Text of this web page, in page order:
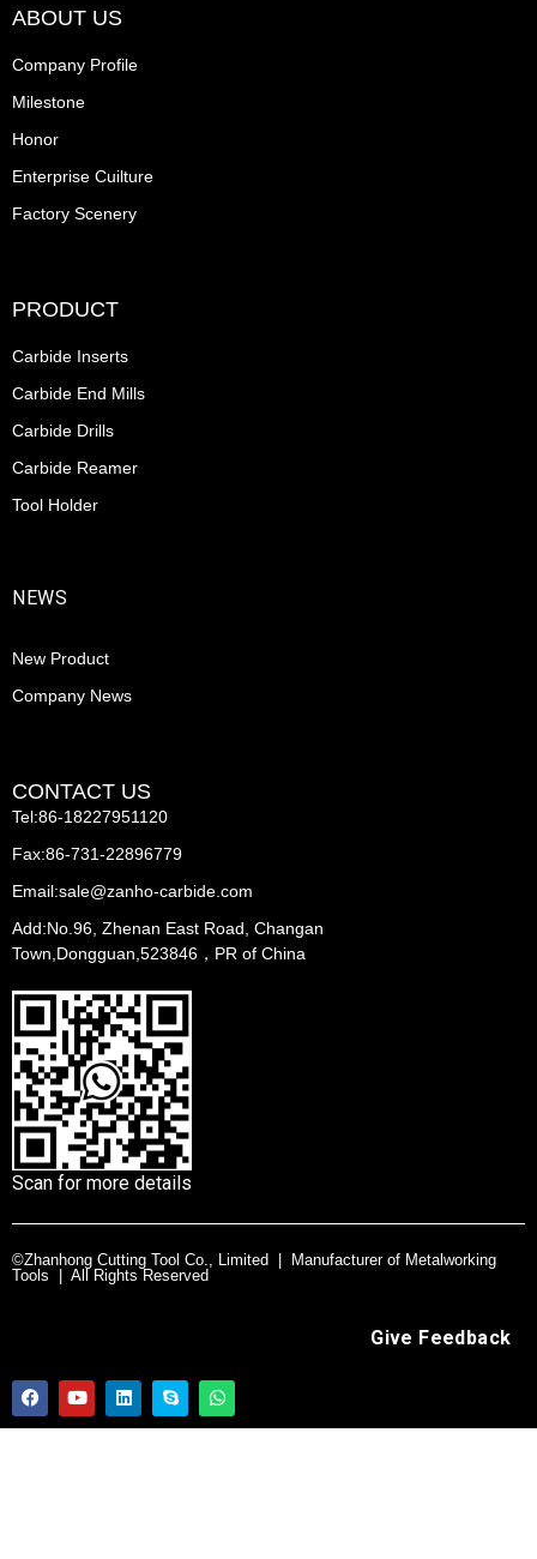
ABOUT US
Company Profile
Milestone
Honor
Enterprise Cuilture
Factory Scenery
PRODUCT
Carbide Inserts
Carbide End Mills
Carbide Drills
Carbide Reamer
Tool Holder
NEWS
New Product
Company News
CONTACT US
Tel:86-18227951120
Fax:86-731-22896779
Email:sale@zanho-carbide.com
Add:No.96, Zhenan East Road, Changan
Town,Dongguan,523846，PR of China
Scan for more details
©Zhanhong Cutting Tool Co., Limited | Manufacturer of Metalworking
Tools | All Rights Reserved
Give Feedback